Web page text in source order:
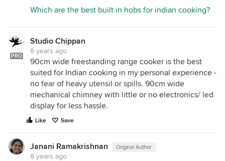
Which are the best built in hobs for indian cooking?
PRO
Studio Chippan
8 years ago
90cm wide freestanding range cooker is the best
suited for Indian cooking in my personal experience -
no fear of heavy utensil or spills. 90cm wide
mechanical chimney with little or no electronics/ led
display for less hassle.
Like Save
Janani Ramakrishnan Original Author
8 years ago